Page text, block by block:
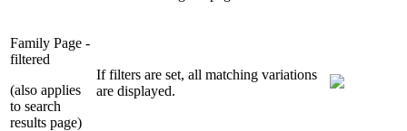
Family Page -
filtered
(also applies
to search
results page)
If filters are set, all matching variations
are displayed.